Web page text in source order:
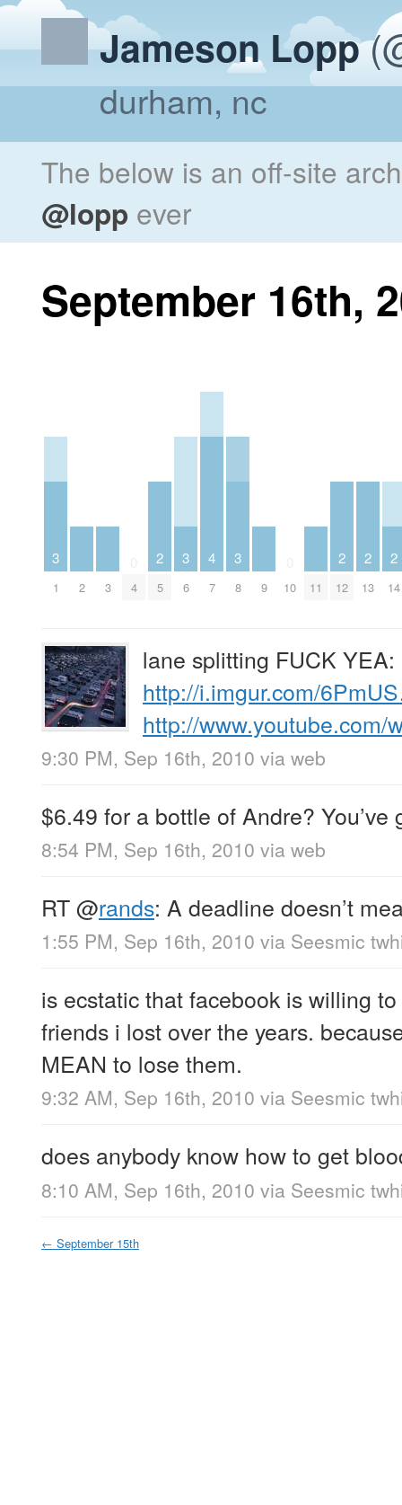
Jameson Lopp
durham, nc
The below is an off-site
@lopp ever
September 16th,
3
1 2 3 4
2
5
3
6
4
7
3
8 9 10 11
2
12
2
13
2
14
lane splitting FUCK YEA:
http://i.imgur.com/
http://
9:30 PM, Sep 16th, 2010 via web
$6.49 for a bottle of Andre?
8:54 PM, Sep 16th, 2010 via web
RT@rands: A deadline doesn’t
1:55 PM, Sep 16th, 2010 via Seesmic
is ecstatic that facebook is willing
friends i lost over the years.
MEAN to lose them.
9:32 AM, Sep 16th, 2010 via Seesmic
does anybody know how to get
8:10 AM, Sep 16th, 2010 via Seesmic
← September 15th